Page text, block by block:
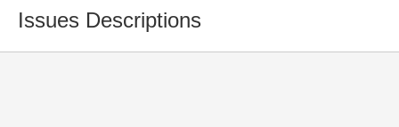
Issues Descriptions